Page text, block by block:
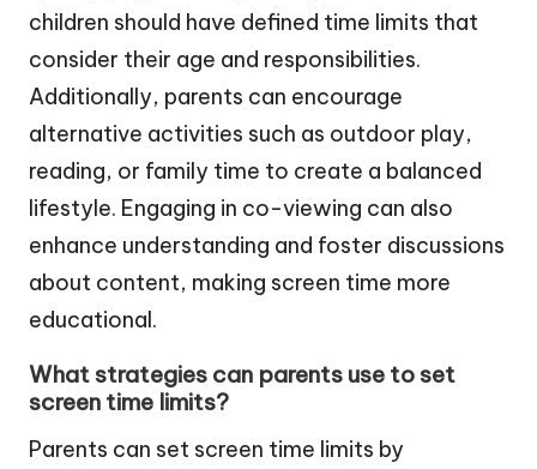
children should have defined time limits that
consider their age and responsibilities.
Additionally, parents can encourage
alternative activities such as outdoor play,
reading, or family time to create a balanced
lifestyle. Engaging in co-viewing can also
enhance understanding and foster discussions
about content, making screen time more
educational.
What strategies can parents use to set
screen time limits?
Parents can set screen time limits by